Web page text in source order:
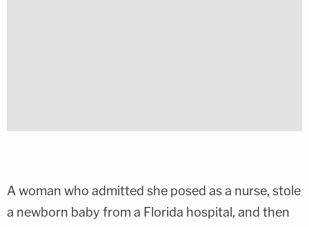
A woman who admitted she posed as a nurse, stole
a newborn baby from a Florida hospital, and then